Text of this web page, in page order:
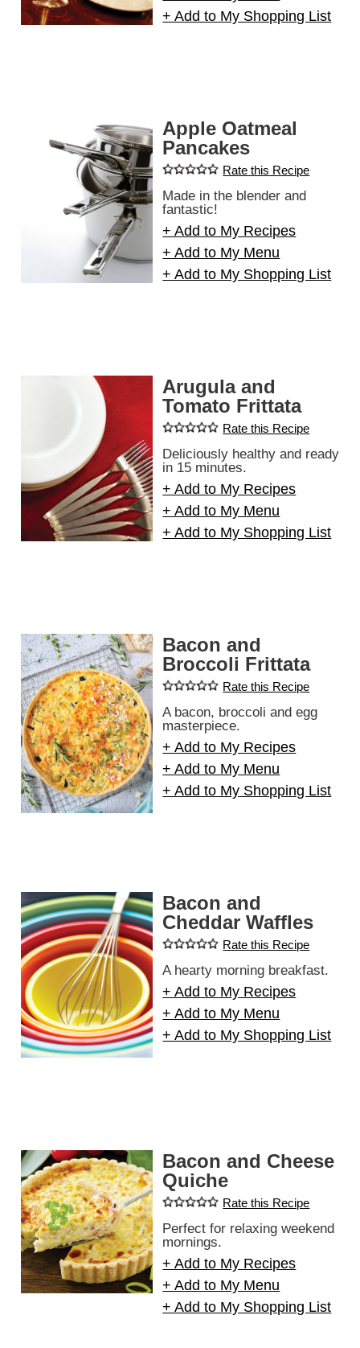
+ Add to My Shopping List
Apple Oatmeal
Pancakes
Rate this Recipe
Made in the blender and
fantastic!
+ Add to My Recipes
+ Add to My Menu
+ Add to My Shopping List
Arugula and
Tomato Frittata
Rate this Recipe
Deliciously healthy and ready
in 15 minutes.
+ Add to My Recipes
+ Add to My Menu
+ Add to My Shopping List
Bacon and
Broccoli Frittata
Rate this Recipe
A bacon, broccoli and egg
masterpiece.
+ Add to My Recipes
+ Add to My Menu
+ Add to My Shopping List
Bacon and
Cheddar Waffles
Rate this Recipe
A hearty morning breakfast.
+ Add to My Recipes
+ Add to My Menu
+ Add to My Shopping List
Bacon and Cheese
Quiche
Rate this Recipe
Perfect for relaxing weekend
mornings.
+ Add to My Recipes
+ Add to My Menu
+ Add to My Shopping List